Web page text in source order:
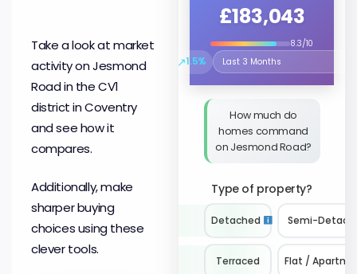
Take a look at market
activity on Jesmond
Road in the CV1
district in Coventry
and see how it
compares.
Additionally, make
sharper buying
choices using these
clever tools.
£183,043
8.3/10
↗1.5%
Select the time period to
How much do
homes command
on Jesmond Road?
Type of property?
Detached Semi-
Terraced Flat /